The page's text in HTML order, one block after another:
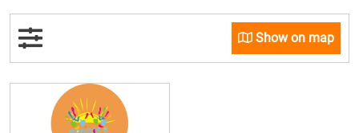
Show on map